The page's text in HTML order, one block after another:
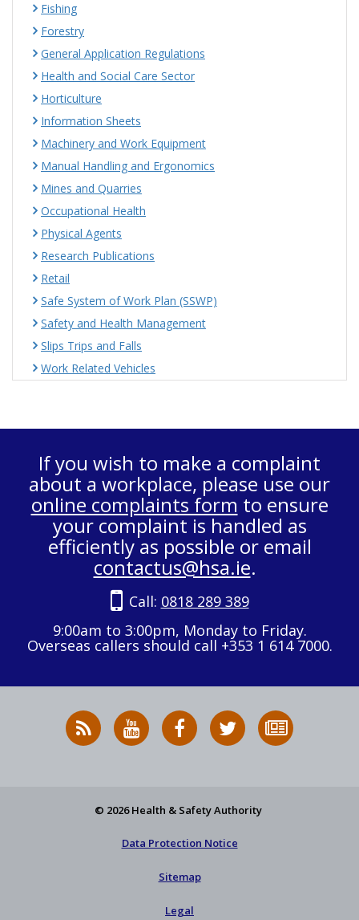
Fishing
Forestry
General Application Regulations
Health and Social Care Sector
Horticulture
Information Sheets
Machinery and Work Equipment
Manual Handling and Ergonomics
Mines and Quarries
Occupational Health
Physical Agents
Research Publications
Retail
Safe System of Work Plan (SSWP)
Safety and Health Management
Slips Trips and Falls
Work Related Vehicles
If you wish to make a complaint
about a workplace, please use our
online complaints form to ensure
your complaint is handled as
efficiently as possible or email
contactus@hsa.ie.
Call: 0818 289 389
9:00am to 3:00pm, Monday to Friday.
Overseas callers should call +353 1 614 7000.
RSS
News
HSA
on
HSA
on
Follow
HSA
to
© 2026 Health & Safety Authority
Data Protection Notice
Sitemap
Legal